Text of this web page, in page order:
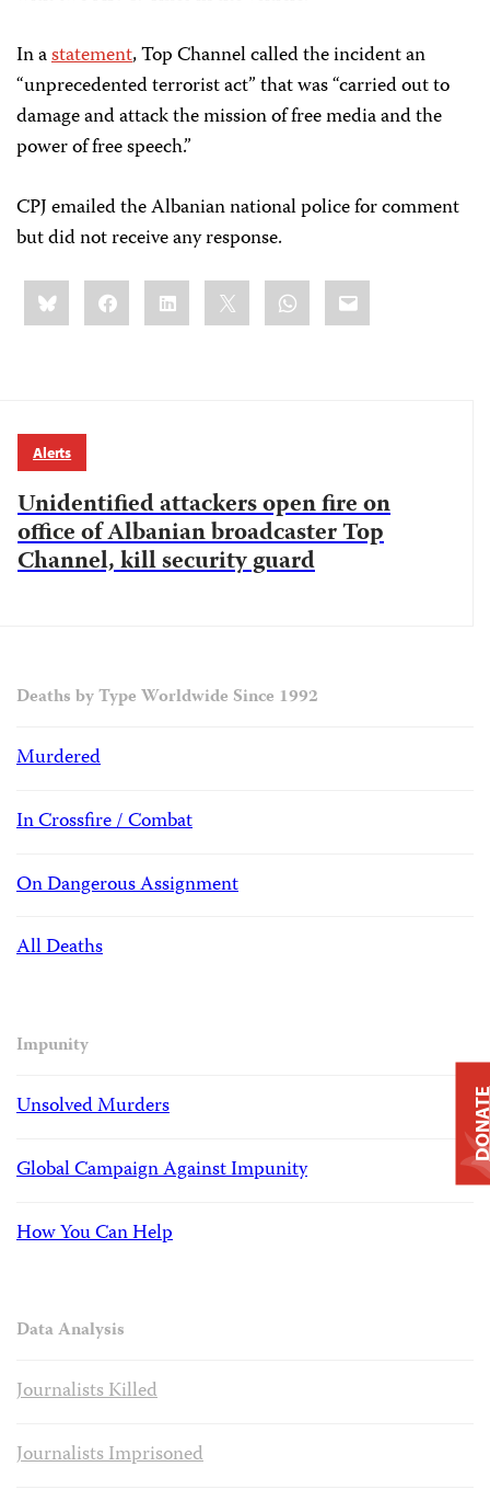
In astatement, Top Channel called the incident an
“unprecedented terrorist act” that was “carried out to
damage and attack the mission of free media and the
power of free speech.”
CPJ emailed the Albanian national police for comment
but did not receive any response.
Share
this:BlueskyFacebookLinkedIn WhatsApp
Email
Alerts
Unidentified attackers open fire on
office of Albanian broadcaster Top
Channel, kill security guard
Deaths by Type Worldwide Since 1992
Murdered
In Crossfire / Combat
On Dangerous Assignment
All Deaths
Impunity
Unsolved Murders
Global Campaign Against Impunity
How You Can Help
Data Analysis
Journalists Killed
Journalists Imprisoned